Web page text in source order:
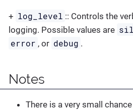
+ log_level :: Controls the
logging. Possible values are
error , or debug .
Notes
There is a very small